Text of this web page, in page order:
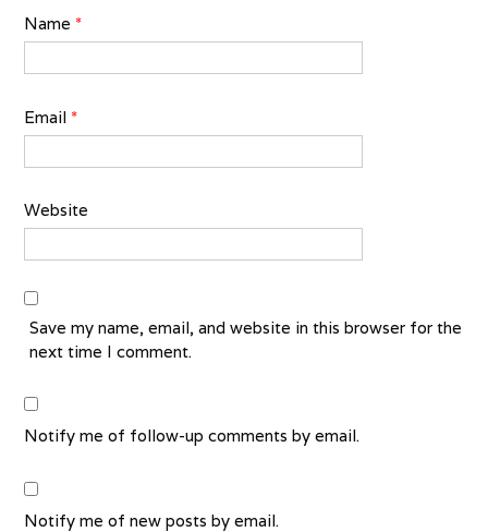
Name *
Email *
Website
Save my name, email, and website in this browser for the
next time I comment.
Notify me of follow-up comments by email.
Notify me of new posts by email.